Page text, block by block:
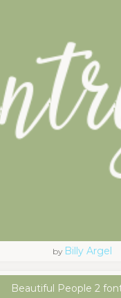
by Billy Argel
Beautiful People 2